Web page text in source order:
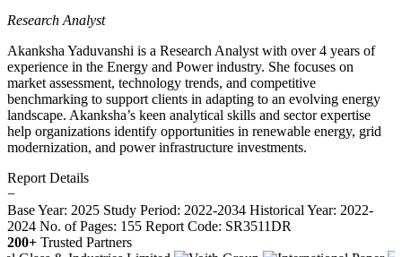
Research Analyst
Akanksha Yaduvanshi is a Research Analyst with over 4 years of
experience in the Energy and Power industry. She focuses on
market assessment, technology trends, and competitive
benchmarking to support clients in adapting to an evolving energy
landscape. Akanksha’s keen analytical skills and sector expertise
help organizations identify opportunities in renewable energy, grid
modernization, and power infrastructure investments.
Report Details
−
Base Year: 2025 Study Period: 2022-2034 Historical Year: 2022-
2024 No. of Pages: 155 Report Code: SR3511DR
200+ Trusted Partners